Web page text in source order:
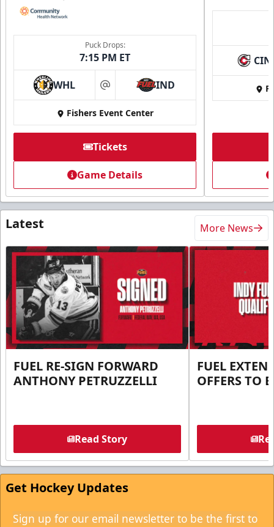
Puck Drops:
7:15 PM ET
WHL at IND
Fishers Event Center
Tickets
Game Details
CIN
Latest More News
FUEL RE-SIGN FORWARD
ANTHONY PETRUZZELLI
Read Story
FUEL
OFFERS TO
Get Hockey Updates
Sign up for our email newsletter to be the first to